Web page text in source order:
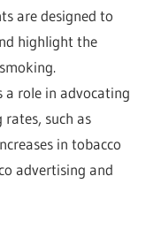
are designed to
highlight the
a role in advocating
such as
in tobacco
advertising and